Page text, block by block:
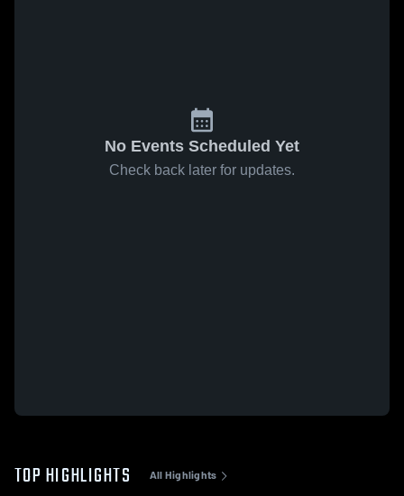
No Events Scheduled Yet
Check back later for updates.
TOP HIGHLIGHTS All Highlights